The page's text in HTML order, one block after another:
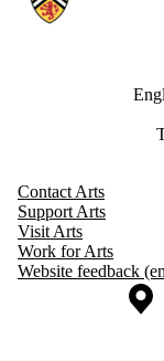
Contact Arts
Support Arts
Visit Arts
Work for Arts
Website feedback
Information about the